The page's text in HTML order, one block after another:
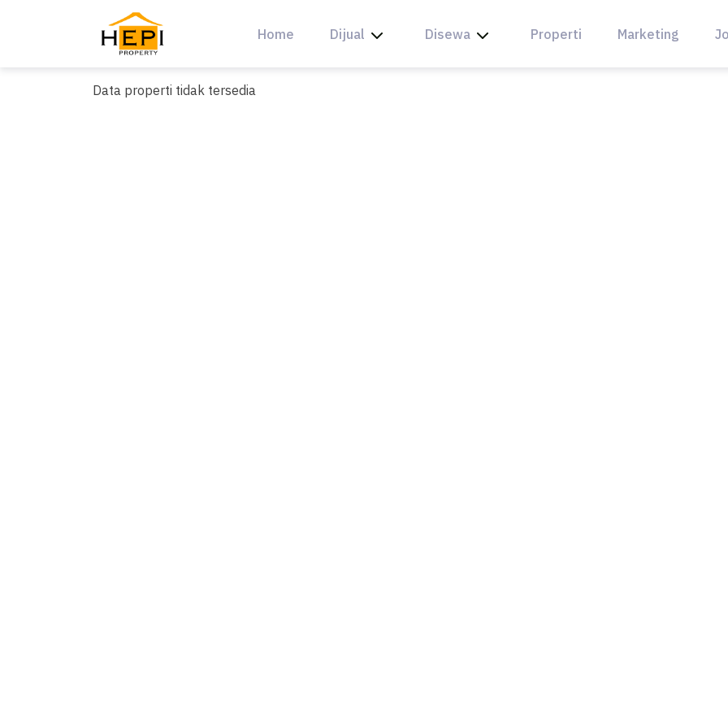
Home Dijual Disewa Properti Marketing
Data properti tidak tersedia